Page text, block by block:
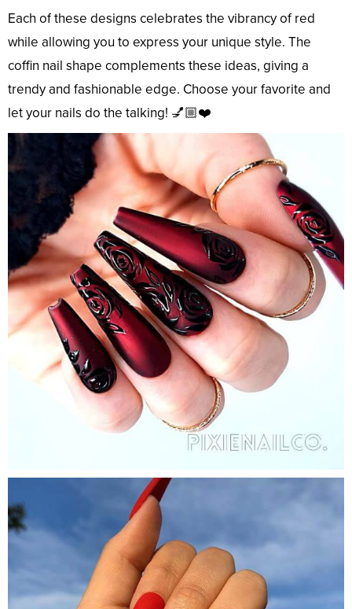
Each of these designs celebrates the vibrancy of red
while allowing you to express your unique style. The
coffin nail shape complements these ideas, giving a
trendy and fashionable edge. Choose your favorite and
let your nails do the talking! 💅🏼❤️